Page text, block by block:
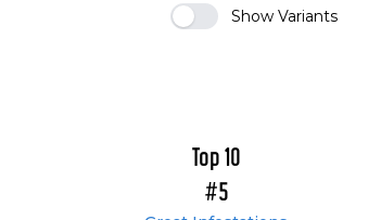
Show Variants
Top 10
#5